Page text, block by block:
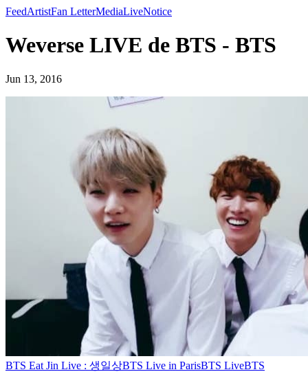
FeedArtistFan LetterMediaLiveNotice
Weverse LIVE de BTS - BTS
Jun 13, 2016
BTS Eat Jin Live : 생일상BTS Live in ParisBTS LiveBTS